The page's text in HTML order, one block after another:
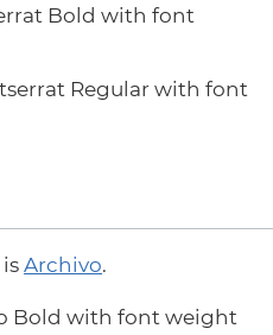
Bold with font
Regular with font
Archivo.
Bold with font weight